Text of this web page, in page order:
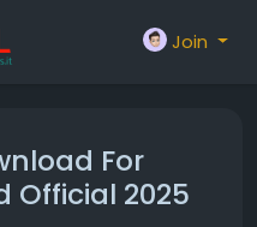
Join
For
Official 2025